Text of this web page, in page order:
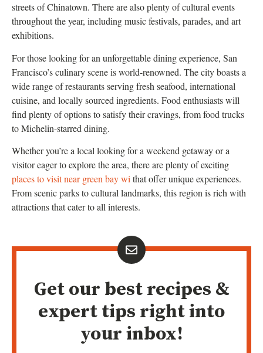
streets of Chinatown. There are also plenty of cultural events
throughout the year, including music festivals, parades, and art
exhibitions.
For those looking for an unforgettable dining experience, San
Francisco’s culinary scene is world-renowned. The city boasts a
wide range of restaurants serving fresh seafood, international
cuisine, and locally sourced ingredients. Food enthusiasts will
find plenty of options to satisfy their cravings, from food trucks
to Michelin-starred dining.
Whether you’re a local looking for a weekend getaway or a
visitor eager to explore the area, there are plenty of exciting
places to visit near green bay withat offer unique experiences.
From scenic parks to cultural landmarks, this region is rich with
attractions that cater to all interests.
Get our best recipes &
expert tips right into
your inbox!